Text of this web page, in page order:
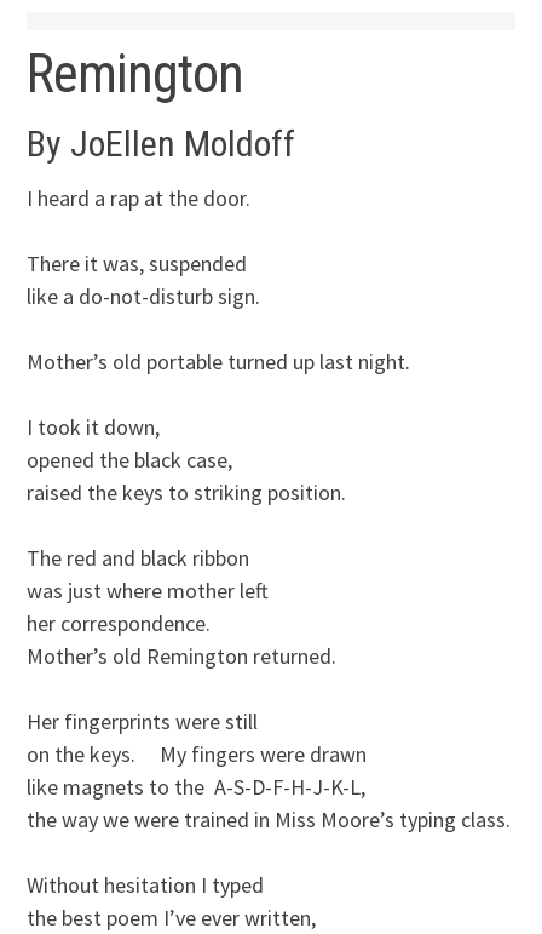
Remington
By JoEllen Moldoff
I heard a rap at the door.
There it was, suspended
like a do-not-disturb sign.
Mother’s old portable turned up last night.
I took it down,
opened the black case,
raised the keys to striking position.
The red and black ribbon
was just where mother left
her correspondence.
Mother’s old Remington returned.
Her fingerprints were still
on the keys.     My fingers were drawn
like magnets to the  A-S-D-F-H-J-K-L,
the way we were trained in Miss Moore’s typing class.
Without hesitation I typed
the best poem I’ve ever written,